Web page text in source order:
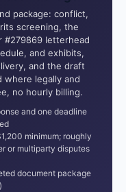
package: conflict,
screening, the
#279869 letterhead
and exhibits,
and the draft
where legally and
no hourly billing.
and one deadline
minimum; roughly
or multiparty disputes
document package